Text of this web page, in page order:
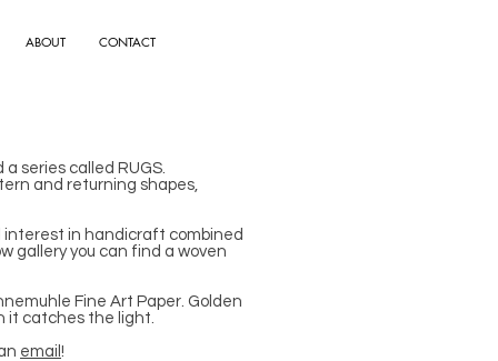
ABOUT CONTACT
series called RUGS.
and returning shapes,
interest in handicraft combined
gallery you can find a woven
Fine Art Paper. Golden
it catches the light.
email !